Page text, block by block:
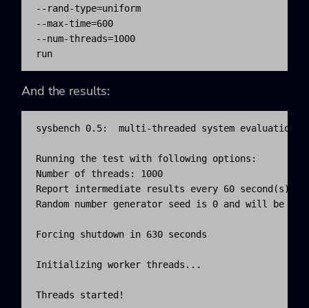
--rand-type=uniform
--max-time=600
--num-threads=1000
run
And the results:
sysbench 0.5:  multi-threaded system evaluation
Running the test with following options:
Number of threads: 1000
Report intermediate results every 60 second(s)
Random number generator seed is 0 and will be
Forcing shutdown in 630 seconds
Initializing worker threads...
Threads started!